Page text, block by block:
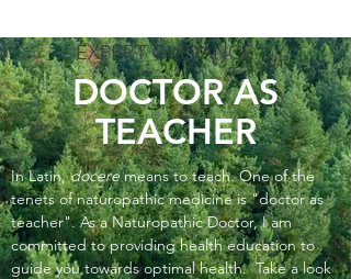
EXPERT GUIDANCE
DOCTOR AS
TEACHER
In Latin,doceremeans to teach. One of the
tenets of naturopathic medicine is "doctor as
teacher". As a Naturopathic Doctor, I am
committed to providing health education to
guide you towards optimal health. Take a look